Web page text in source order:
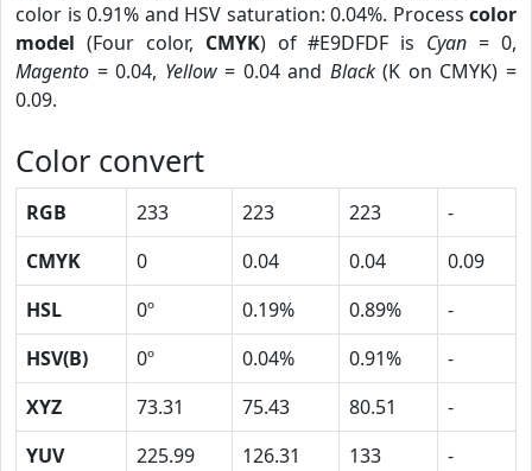
color is 0.91% and HSV saturation: 0.04%. Process color
model (Four color, CMYK) of #E9DFDF is Cyan = 0,
Magento = 0.04, Yellow= 0.04 and Black(K on CMYK) =
0.09.
Color convert
RGB 233 223 223
-
CMYK
0 0.04 0.04
0.09
HSL
0º 0.19% 0.89%
-
HSV(B)
0º 0.04% 0.91%
-
XYZ
73.31 75.43 80.51
-
YUV
225.99 126.31 133 -